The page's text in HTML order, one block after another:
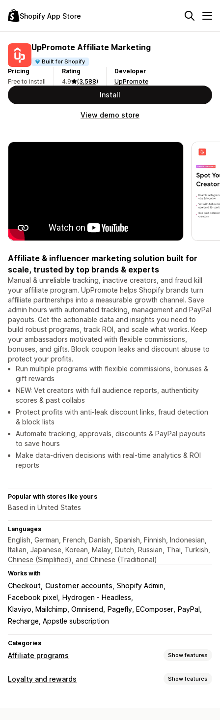
Shopify App Store
UpPromote Affiliate Marketing
Built for Shopify
Pricing
Free to install
Rating
4.9
(3,588)
Developer
UpPromote
Install
View demo store
Affiliate & influencer marketing solution built for
scale, trusted by top brands & experts
Manual & unreliable tracking, inactive creators, and fraud kill
your affiliate program. UpPromote helps Shopify brands turn
affiliate partnerships into a measurable growth channel. Save
admin hours with automated tracking, management and PayPal
payouts. Get the actionable data and insights you need to
build robust programs, track ROI, and scale what works. Keep
your ambassadors motivated with flexible commissions,
bonuses, and gifts. Block coupon leaks and discount abuse to
protect your profits.
Run multiple programs with flexible commissions, bonuses &
gift rewards
NEW: Vet creators with full audience reports, authenticity
scores & past collabs
Protect profits with anti-leak discount links, fraud detection
& block lists
Automate tracking, approvals, discounts & PayPal payouts
to save hours
Make data-driven decisions with real-time analytics & ROI
reports
Popular with stores like yours
Based in United States
Languages
English, German, French, Danish, Spanish, Finnish, Indonesian,
Italian, Japanese, Korean, Malay, Dutch, Russian, Thai, Turkish,
Chinese (Simplified), and Chinese (Traditional)
Works with
Checkout Customer accounts Shopify Admin
Facebook pixel
Hydrogen - Headless
Klaviyo, Mailchimp, Omnisend
Pagefly, EComposer
PayPal
Recharge, Appstle subscription
Categories
Affiliate programs Show features
Commission options
Loyalty and rewards Show features